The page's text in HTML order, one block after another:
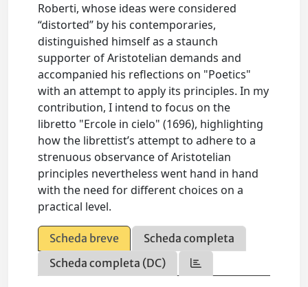
Roberti, whose ideas were considered
“distorted” by his contemporaries,
distinguished himself as a staunch
supporter of Aristotelian demands and
accompanied his reflections on "Poetics"
with an attempt to apply its principles. In my
contribution, I intend to focus on the
libretto "Ercole in cielo" (1696), highlighting
how the librettist’s attempt to adhere to a
strenuous observance of Aristotelian
principles nevertheless went hand in hand
with the need for different choices on a
practical level.
Scheda breve
Scheda completa
Scheda completa (DC)